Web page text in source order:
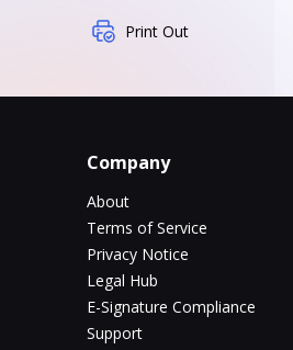
Print Out
Company
About
Terms of Service
Privacy Notice
Legal Hub
E-Signature Compliance
Support